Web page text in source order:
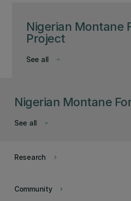
Nigerian Montane
Project
keyboard_arrow_down
See all
Nigerian Montane
keyboard_arrow_down
See all
keyboard_arrow_right
Research
keyboard_arrow_right
Community